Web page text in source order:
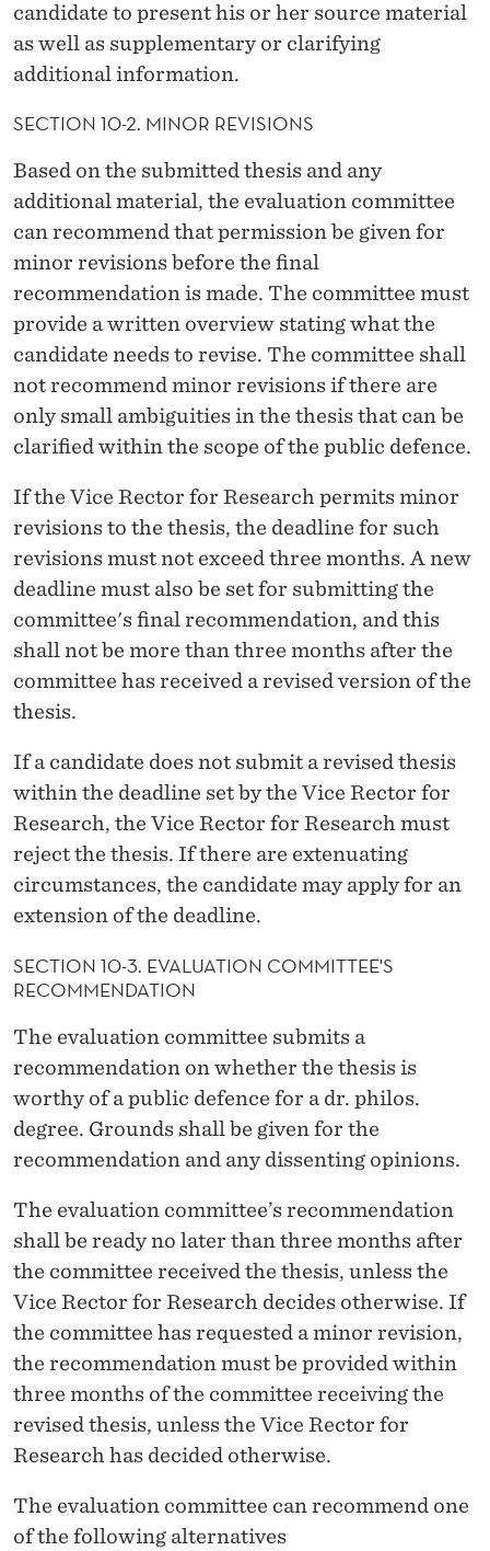
candidate to present his or her source material
as well as supplementary or clarifying
additional information.
SECTION 10-2. MINOR REVISIONS
Based on the submitted thesis and any
additional material, the evaluation committee
can recommend that permission be given for
minor revisions before the final
recommendation is made. The committee must
provide a written overview stating what the
candidate needs to revise. The committee shall
not recommend minor revisions if there are
only small ambiguities in the thesis that can be
clarified within the scope of the public defence.
If the Vice Rector for Research permits minor
revisions to the thesis, the deadline for such
revisions must not exceed three months. A new
deadline must also be set for submitting the
committee's final recommendation, and this
shall not be more than three months after the
committee has received a revised version of the
thesis.
If a candidate does not submit a revised thesis
within the deadline set by the Vice Rector for
Research, the Vice Rector for Research must
reject the thesis. If there are extenuating
circumstances, the candidate may apply for an
extension of the deadline.
SECTION 10-3. EVALUATION COMMITTEE'S
RECOMMENDATION
The evaluation committee submits a
recommendation on whether the thesis is
worthy of a public defence for a dr. philos.
degree. Grounds shall be given for the
recommendation and any dissenting opinions.
The evaluation committee’s recommendation
shall be ready no later than three months after
the committee received the thesis, unless the
Vice Rector for Research decides otherwise. If
the committee has requested a minor revision,
the recommendation must be provided within
three months of the committee receiving the
revised thesis, unless the Vice Rector for
Research has decided otherwise.
The evaluation committee can recommend one
of the following alternatives